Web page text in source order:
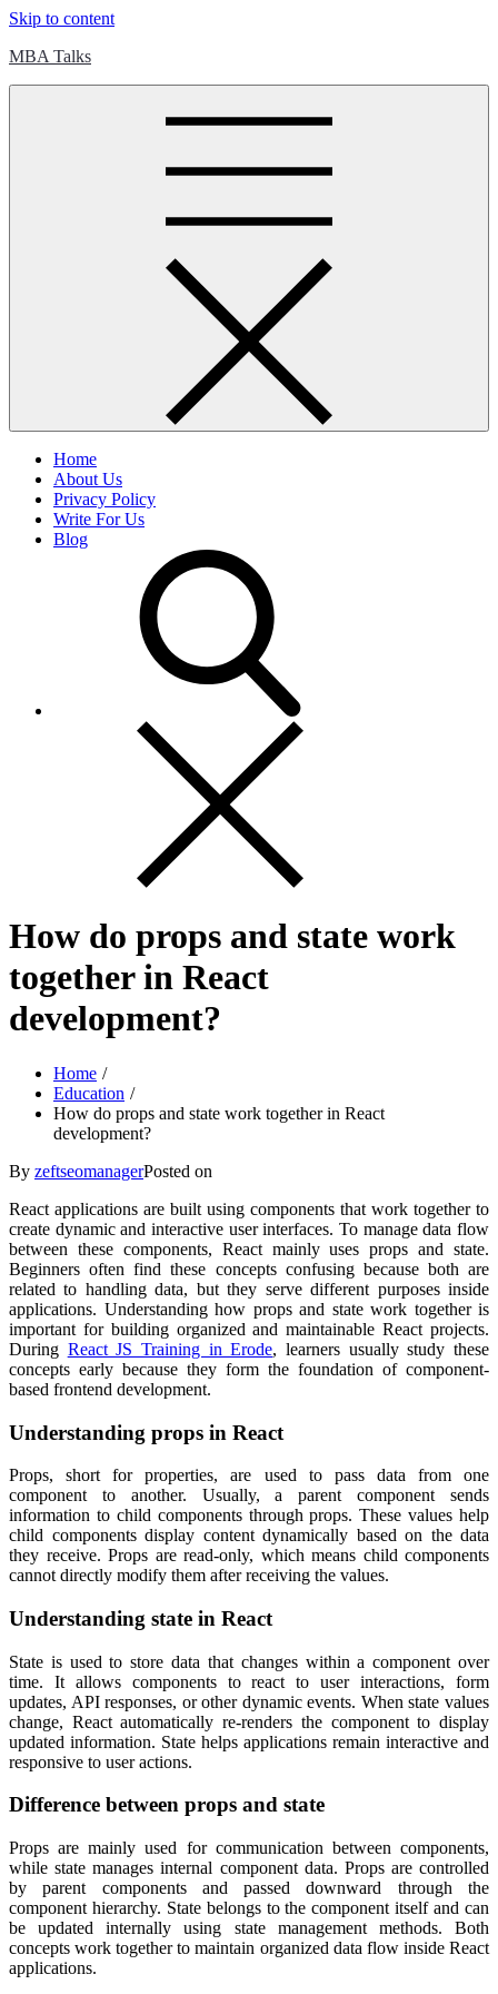
Skip to content
MBA Talks
Home
About Us
Privacy Policy
Write For Us
Blog
How do props and state work
together in React
development?
Home
Education
How do props and state work together in React
development?
By zeftseomanagerPosted on
React applications are built using components that work together to
create dynamic and interactive user interfaces. To manage data flow
between these components, React mainly uses props and state.
Beginners often find these concepts confusing because both are
related to handling data, but they serve different purposes inside
applications. Understanding how props and state work together is
important for building organized and maintainable React projects.
During React JS Training in Erode, learners usually study these
concepts early because they form the foundation of component-
based frontend development.
Understanding props in React
Props, short for properties, are used to pass data from one
component to another. Usually, a parent component sends
information to child components through props. These values help
child components display content dynamically based on the data
they receive. Props are read-only, which means child components
cannot directly modify them after receiving the values.
Understanding state in React
State is used to store data that changes within a component over
time. It allows components to react to user interactions, form
updates, API responses, or other dynamic events. When state values
change, React automatically re-renders the component to display
updated information. State helps applications remain interactive and
responsive to user actions.
Difference between props and state
Props are mainly used for communication between components,
while state manages internal component data. Props are controlled
by parent components and passed downward through the
component hierarchy. State belongs to the component itself and can
be updated internally using state management methods. Both
concepts work together to maintain organized data flow inside React
applications.